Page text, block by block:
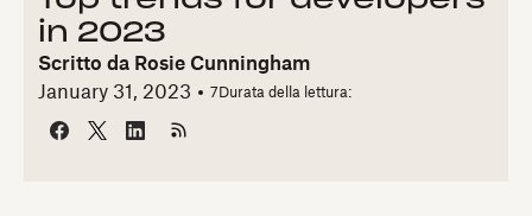
in 2023
Scritto da Rosie Cunningham
January 31, 2023
7 Durata della lettura: